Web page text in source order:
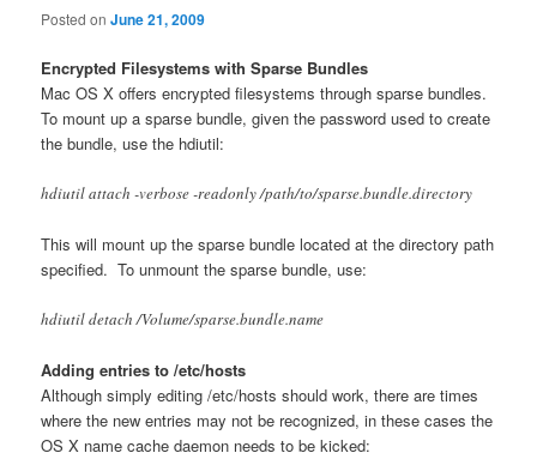
Posted onJune 21, 2009
Encrypted Filesystems with Sparse Bundles
Mac OS X offers encrypted filesystems through sparse bundles.
To mount up a sparse bundle, given the password used to create
the bundle, use the hdiutil:
hdiutil attach -verbose -readonly /path/to/sparse.bundle.directory
This will mount up the sparse bundle located at the directory path
specified. To unmount the sparse bundle, use:
hdiutil detach /Volume/sparse.bundle.name
Adding entries to /etc/hosts
Although simply editing /etc/hosts should work, there are times
where the new entries may not be recognized, in these cases the
OS X name cache daemon needs to be kicked: